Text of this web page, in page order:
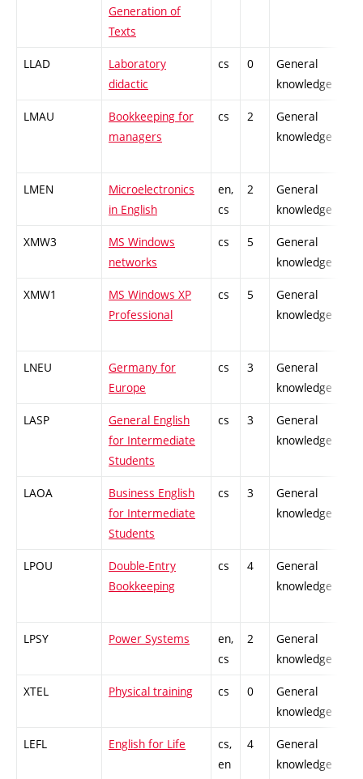
Generation of
Texts
LLAD
Laboratory
didactic
cs 0
General
knowledge
LMAU
Bookkeeping for
managers
cs 2
General
knowledge
LMEN
Microelectronics
in English
en,
cs
2
General
knowledge
XMW3
MS Windows
networks
cs 5
General
knowledge
XMW1
MS Windows XP
Professional
cs 5
General
knowledge
LNEU
Germany for
Europe
cs 3
General
knowledge
LASP
General English
for Intermediate
Students
cs 3
General
knowledge
LAOA
Business English
for Intermediate
Students
cs 3
General
knowledge
LPOU
Double-Entry
Bookkeeping
cs 4
General
knowledge
LPSY Power Systems
en,
cs
2
General
knowledge
XTEL Physical training cs 0
General
knowledge
LEFL English for Life
cs,
en
4
General
knowledge